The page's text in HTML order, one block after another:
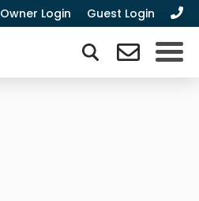
Owner Login Guest Login